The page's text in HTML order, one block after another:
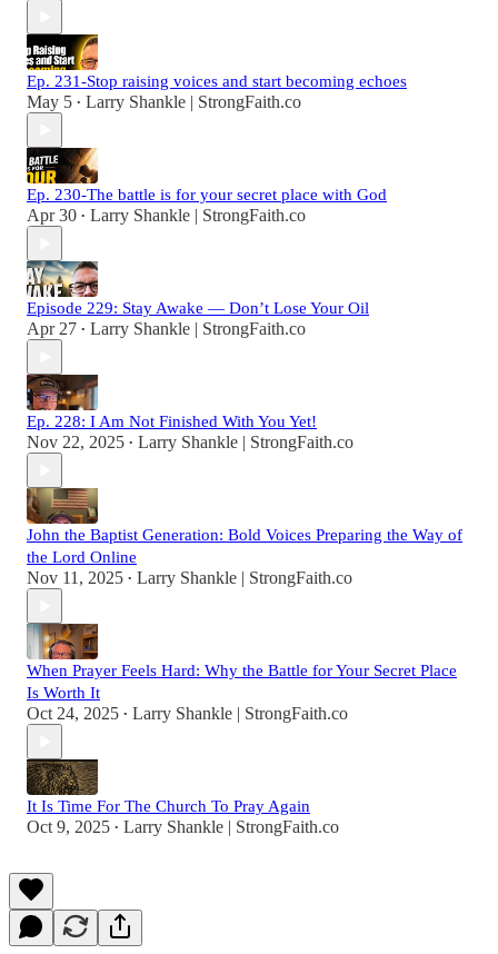
Ep. 231-Stop raising voices and start becoming echoes
May 5 • Larry Shankle | StrongFaith.co
Ep. 230-The battle is for your secret place with God
Apr 30 • Larry Shankle | StrongFaith.co
Episode 229: Stay Awake — Don’t Lose Your Oil
Apr 27 • Larry Shankle | StrongFaith.co
Ep. 228: I Am Not Finished With You Yet!
Nov 22, 2025 • Larry Shankle | StrongFaith.co
John the Baptist Generation: Bold Voices Preparing the Way of
the Lord Online
Nov 11, 2025 • Larry Shankle | StrongFaith.co
When Prayer Feels Hard: Why the Battle for Your Secret Place
Is Worth It
Oct 24, 2025 • Larry Shankle | StrongFaith.co
It Is Time For The Church To Pray Again
Oct 9, 2025 • Larry Shankle | StrongFaith.co